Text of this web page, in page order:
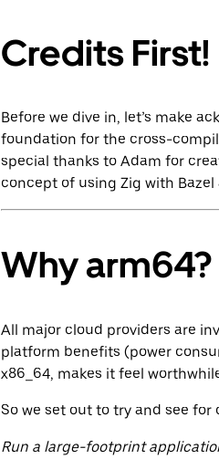
Credits First!
Before we dive in, let’s make
foundation for the cross-
special thanks to Adam for
concept of using Zig with Bazel
Why arm64?
All major cloud providers are
platform benefits (power
x86_64, makes it feel
So we set out to try and see
Run a large-footprint